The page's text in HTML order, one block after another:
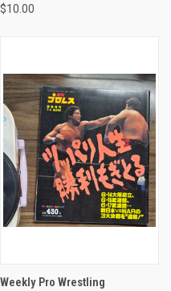
$10.00
Weekly Pro Wrestling